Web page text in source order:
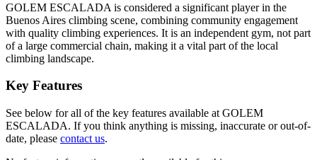
GOLEM ESCALADA is considered a significant player in the
Buenos Aires climbing scene, combining community engagement
with quality climbing experiences. It is an independent gym, not part
of a large commercial chain, making it a vital part of the local
climbing landscape.
Key Features
See below for all of the key features available at GOLEM
ESCALADA. If you think anything is missing, inaccurate or out-of-
date, please contact us.